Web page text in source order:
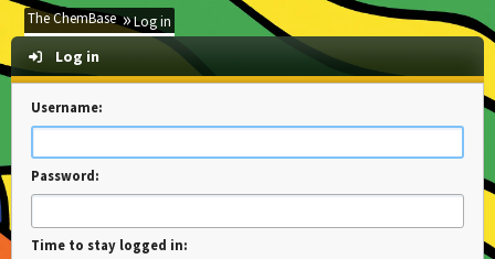
The ChemBase Log in
Log in
Username:
Password:
Time to stay logged in: